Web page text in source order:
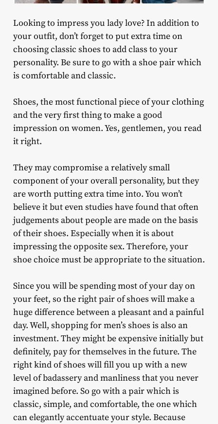
Looking to impress you lady love? In addition to
your outfit, don’t forget to put extra time on
choosing classic shoes to add class to your
personality. Be sure to go with a shoe pair which
is comfortable and classic.
Shoes, the most functional piece of your clothing
and the very first thing to make a good
impression on women. Yes, gentlemen, you read
it right.
They may compromise a relatively small
component of your overall personality, but they
are worth putting extra time into. You won’t
believe it but even studies have found that often
judgements about people are made on the basis
of their shoes. Especially when it is about
impressing the opposite sex. Therefore, your
shoe choice must be appropriate to the situation.
Since you will be spending most of your day on
your feet, so the right pair of shoes will make a
huge difference between a pleasant and a painful
day. Well, shopping for men’s shoes is also an
investment. They might be expensive initially but
definitely, pay for themselves in the future. The
right kind of shoes will fill you up with a new
level of badassery and manliness that you never
imagined before. So go with a pair which is
classic, simple, and comfortable, the one which
can elegantly accentuate your style. Because